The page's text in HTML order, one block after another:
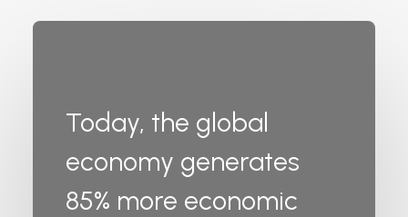
Today, the global
economy generates
85% more economic